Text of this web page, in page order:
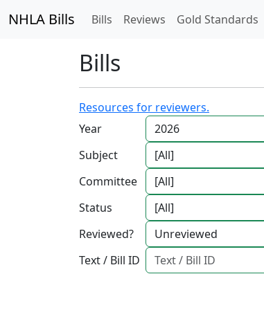
NHLA Bills Bills Reviews Gold Standards
Bills
Resources for reviewers.
Year
Subject
Committee
Status
Reviewed?
Text / Bill ID